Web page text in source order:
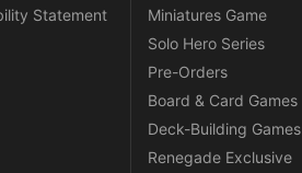
Statement
Miniatures Game
Solo Hero Series
Pre-Orders
Board & Card Games
Deck-Building Games
Renegade Exclusive